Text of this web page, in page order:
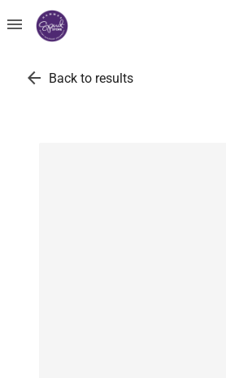
menu
arrow_back Back to results